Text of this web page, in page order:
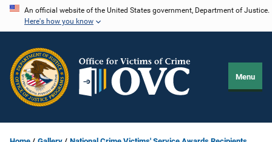
Skip
content
An official website of the United States government, Department of Justice.
Here's how you know
Menu